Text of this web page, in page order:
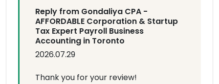
Reply from Gondaliya CPA -
AFFORDABLE Corporation & Startup
Tax Expert Payroll Business
Accounting in Toronto
2026.07.29
Thank you for your review!